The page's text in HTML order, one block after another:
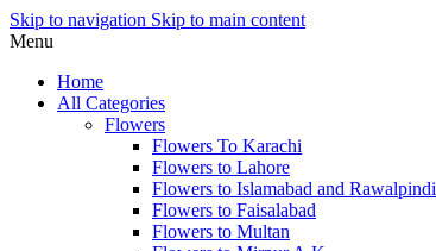
Skip to navigation Skip to main content
Menu
Home
All Categories
Flowers
Flowers To Karachi
Flowers to Lahore
Flowers to Islamabad and Rawalpindi
Flowers to Faisalabad
Flowers to Multan